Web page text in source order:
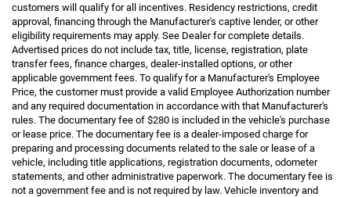
customers will qualify for all incentives. Residency restrictions, credit
approval, financing through the Manufacturer's captive lender, or other
eligibility requirements may apply. See Dealer for complete details.
Advertised prices do not include tax, title, license, registration, plate
transfer fees, finance charges, dealer-installed options, or other
applicable government fees. To qualify for a Manufacturer's Employee
Price, the customer must provide a valid Employee Authorization number
and any required documentation in accordance with that Manufacturer's
rules. The documentary fee of $280 is included in the vehicle's purchase
or lease price. The documentary fee is a dealer-imposed charge for
preparing and processing documents related to the sale or lease of a
vehicle, including title applications, registration documents, odometer
statements, and other administrative paperwork. The documentary fee is
not a government fee and is not required by law. Vehicle inventory and